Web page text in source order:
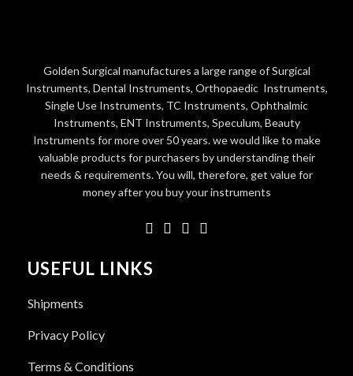
Golden Surgical manufactures a large range of Surgical
Instruments, Dental Instruments, Orthopaedic Instruments,
Single Use Instruments, TC Instruments, Ophthalmic
Instruments, ENT Instruments, Speculum, Beauty
Instruments for more over 50 years. we would like to make
valuable products for purchasers by understanding their
needs & requirements. You will, therefore, get value for
money after you buy your instruments
USEFUL LINKS
Shipments
Privacy Policy
Terms & Conditions